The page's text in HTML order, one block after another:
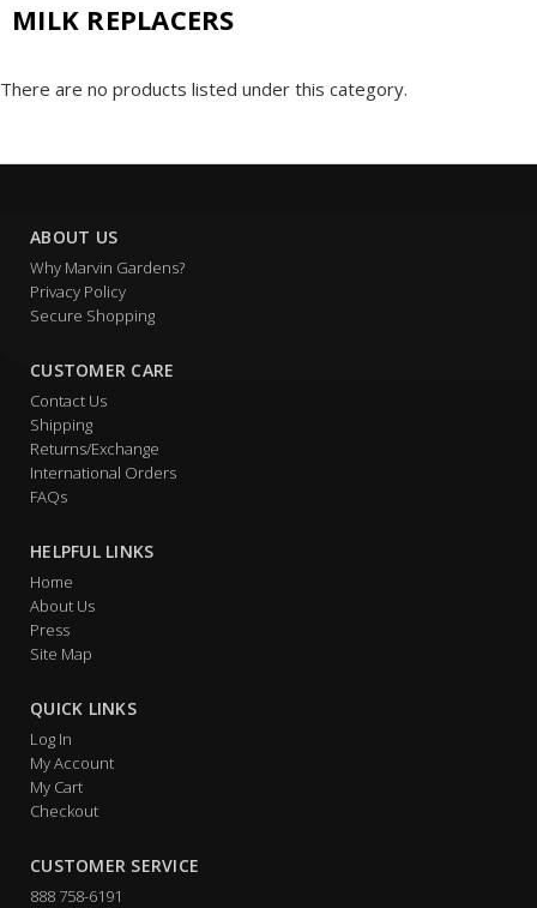
MILK REPLACERS
There are no products listed under this category.
ABOUT US
Why Marvin Gardens?
Privacy Policy
Secure Shopping
CUSTOMER CARE
Contact Us
Shipping
Returns/Exchange
International Orders
FAQs
HELPFUL LINKS
Home
About Us
Press
Site Map
QUICK LINKS
Log In
My Account
My Cart
Checkout
CUSTOMER SERVICE
888 758-6191